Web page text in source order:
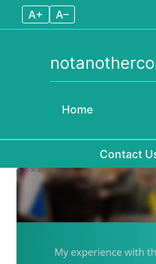
A+ A–
Home
Contact
Skip to content